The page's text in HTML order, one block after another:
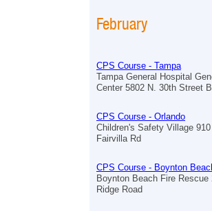
February
CPS Course - Tampa
Tampa General Hospital
Center 5802 N. 30th Street
CPS Course - Orlando
Children's Safety Village 910
Fairvilla Rd
CPS Course - Boynton
Boynton Beach Fire Rescue
Ridge Road